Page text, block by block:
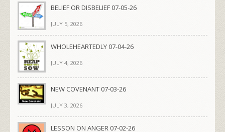
BELIEF OR DISBELIEF 07-05-26
JULY 5, 2026
WHOLEHEARTEDLY 07-04-26
JULY 4, 2026
NEW COVENANT 07-03-26
JULY 3, 2026
LESSON ON ANGER 07-02-26